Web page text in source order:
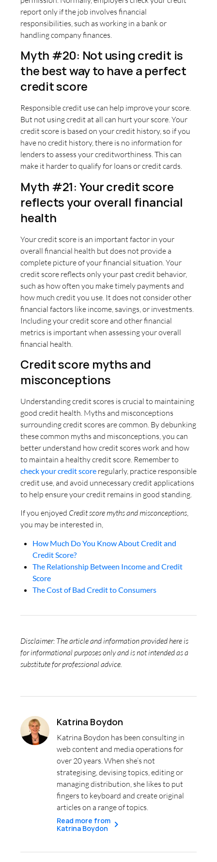
report only if the job involves financial
responsibilities, such as working in a bank or
handling company finances.
Myth #20: Not using credit is
the best way to have a perfect
credit score
Responsible credit use can help improve your score.
But not using credit at all can hurt your score. Your
credit score is based on your credit history, so if you
have no credit history, there is no information for
lenders to assess your creditworthiness. This can
make it harder to qualify for loans or credit cards.
Myth #21: Your credit score
reflects your overall financial
health
Your credit score is an important factor in your
overall financial health but does not provide a
complete picture of your financial situation. Your
credit score reflects only your past credit behavior,
such as how often you make timely payments and
how much credit you use. It does not consider other
financial factors like income, savings, or investments.
Including your credit score and other financial
metrics is important when assessing your overall
financial health.
Credit score myths and
misconceptions
Understanding credit scores is crucial to maintaining
good credit health. Myths and misconceptions
surrounding credit scores are common. By debunking
these common myths and misconceptions, you can
better understand how credit scores work and how
to maintain a healthy credit score. Remember to
check your credit score regularly, practice responsible
credit use, and avoid unnecessary credit applications
to help ensure your credit remains in good standing.
If you enjoyed Credit score myths and misconceptions,
you may be interested in,
How Much Do You Know About Credit and
Credit Score?
The Relationship Between Income and Credit
Score
The Cost of Bad Credit to Consumers
Disclaimer: The article and information provided here is
for informational purposes only and is not intended as a
substitute for professional advice.
Katrina Boydon
Katrina Boydon has been consulting in
web content and media operations for
over 20 years. When she’s not
strategising, devising topics, editing or
managing distribution, she likes to put
fingers to keyboard and create original
articles on a range of topics.
Read more from
Katrina Boydon